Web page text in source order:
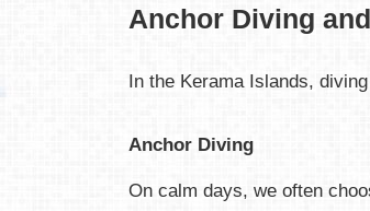
Anchor Diving
In the Kerama Islands,
Anchor Diving
On calm days, we often